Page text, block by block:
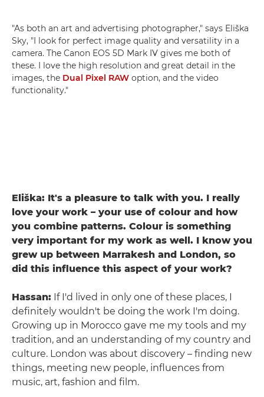
"As both an art and advertising photographer," says Eliška
Sky, "I look for perfect image quality and versatility in a
camera. The Canon EOS 5D Mark IV gives me both of
these. I love the high resolution and great detail in the
images, the Dual Pixel RAW option, and the video
functionality."
Eliška: It's a pleasure to talk with you. I really
love your work – your use of colour and how
you combine patterns. Colour is something
very important for my work as well. I know you
grew up between Marrakesh and London, so
did this influence this aspect of your work?
Hassan: If I'd lived in only one of these places, I
definitely wouldn't be doing the work I'm doing.
Growing up in Morocco gave me my tools and my
tradition, and an understanding of my country and
culture. London was about discovery – finding new
things, meeting new people, influences from
music, art, fashion and film.